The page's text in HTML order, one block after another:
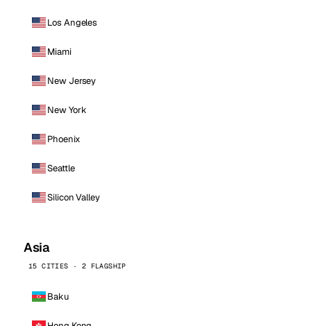
Los Angeles
Miami
New Jersey
New York
Phoenix
Seattle
Silicon Valley
Asia
15 CITIES · 2 FLAGSHIP
Baku